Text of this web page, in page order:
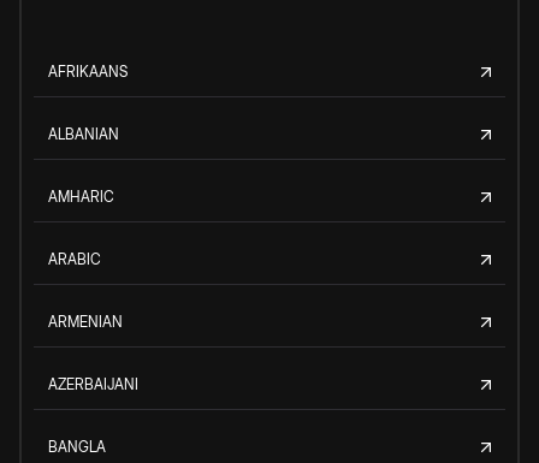
AFRIKAANS
ALBANIAN
AMHARIC
ARABIC
ARMENIAN
AZERBAIJANI
BANGLA